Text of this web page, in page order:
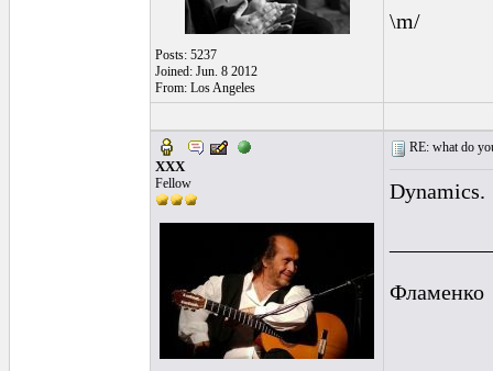
Posts: 5237
Joined: Jun. 8 2012
From: Los Angeles
\m/
XXX
Fellow
RE: what do
Dynamics.
Фламенко